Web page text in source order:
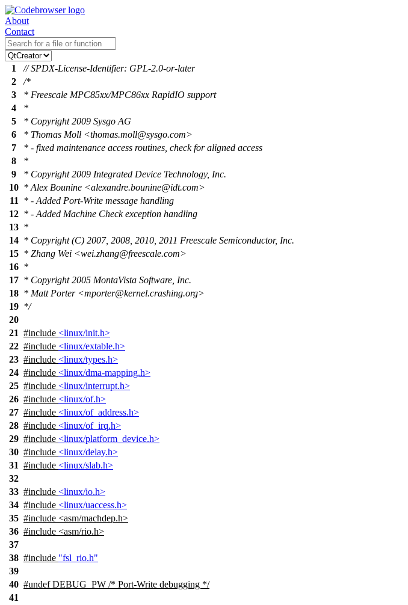
About
Contact
1
// SPDX-License-Identifier: GPL-2.0-or-later
2
/*
3
* Freescale MPC85xx/MPC86xx RapidIO support
4
*
5
* Copyright 2009 Sysgo AG
6
* Thomas Moll <thomas.moll@sysgo.com>
7
* - fixed maintenance access routines, check for aligned access
8
*
9
* Copyright 2009 Integrated Device Technology, Inc.
10 * Alex Bounine <alexandre.bounine@idt.com>
11
* - Added Port-Write message handling
12 * - Added Machine Check exception handling
13 *
14 * Copyright (C) 2007, 2008, 2010, 2011 Freescale Semiconductor, Inc.
15 * Zhang Wei <wei.zhang@freescale.com>
16 *
17 * Copyright 2005 MontaVista Software, Inc.
18 * Matt Porter <mporter@kernel.crashing.org>
19 */
20
21 #include <linux/init.h>
22 #include <linux/extable.h>
23 #include <linux/types.h>
24 #include <linux/dma-mapping.h>
25 #include <linux/interrupt.h>
26 #include <linux/of.h>
27 #include <linux/of_address.h>
28 #include <linux/of_irq.h>
29 #include <linux/platform_device.h>
30 #include <linux/delay.h>
31 #include <linux/slab.h>
32
33 #include <linux/io.h>
34 #include <linux/uaccess.h>
35 #include <asm/machdep.h>
36 #include <asm/rio.h>
37
38 #include "fsl_rio.h"
39
40 #undefDEBUG_PW /* Port-Write debugging */
41